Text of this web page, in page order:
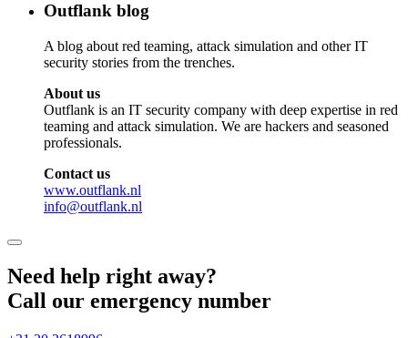
Outflank blog
A blog about red teaming, attack simulation and other IT
security stories from the trenches.
About us
Outflank is an IT security company with deep expertise in red
teaming and attack simulation. We are hackers and seasoned
professionals.
Contact us
www.outflank.nl
info@outflank.nl
Need help right away?
Call our emergency number